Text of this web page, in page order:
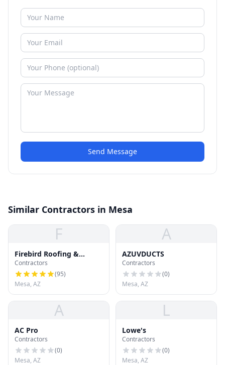
Send Message
Similar Contractors in Mesa
F
Firebird Roofing &
Gutters : Roof Repair,
Roof Replacement and
Gutter Installation
Contractors
(95)
Mesa, AZ
A
AZUVDUCTS
Contractors
(0)
Mesa, AZ
A
AC Pro
Contractors
(0)
Mesa, AZ
L
Lowe's
Contractors
(0)
Mesa, AZ